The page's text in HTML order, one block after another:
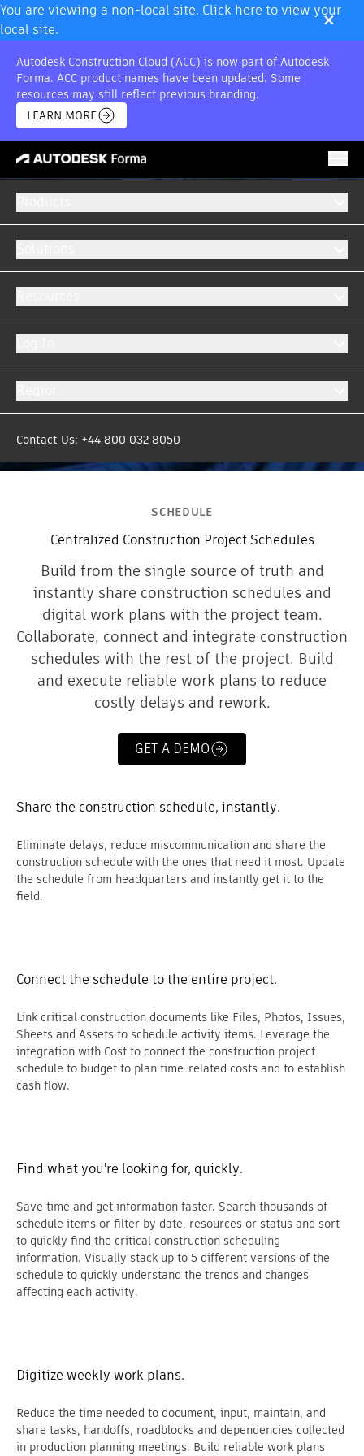
You are viewing a non-local site. Click here to view your
local site.
×
Autodesk Construction Cloud (ACC) is now part of Autodesk
Forma. ACC product names have been updated. Some
resources may still reflect previous branding.
LEARN MORE
Contact Us: +44 800 032 8050
SCHEDULE
Centralized Construction Project Schedules
Build from the single source of truth and
instantly share construction schedules and
digital work plans with the project team.
Collaborate, connect and integrate construction
schedules with the rest of the project. Build
and execute reliable work plans to reduce
costly delays and rework.
GET A DEMO
Share the construction schedule, instantly.
Eliminate delays, reduce miscommunication and share the
construction schedule with the ones that need it most. Update
the schedule from headquarters and instantly get it to the
field.
Connect the schedule to the entire project.
Link critical construction documents like Files, Photos, Issues,
Sheets and Assets to schedule activity items. Leverage the
integration with Cost to connect the construction project
schedule to budget to plan time-related costs and to establish
cash flow.
Find what you're looking for, quickly.
Save time and get information faster. Search thousands of
schedule items or filter by date, resources or status and sort
to quickly find the critical construction scheduling
information. Visually stack up to 5 different versions of the
schedule to quickly understand the trends and changes
affecting each activity.
Digitize weekly work plans.
Reduce the time needed to document, input, maintain, and
share tasks, handoffs, roadblocks and dependencies collected
in production planning meetings. Build reliable work plans